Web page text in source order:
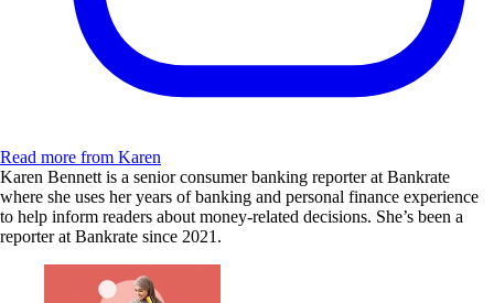
Read more from Karen
Karen Bennett is a senior consumer banking reporter at Bankrate
where she uses her years of banking and personal finance experience
to help inform readers about money-related decisions. She’s been a
reporter at Bankrate since 2021.